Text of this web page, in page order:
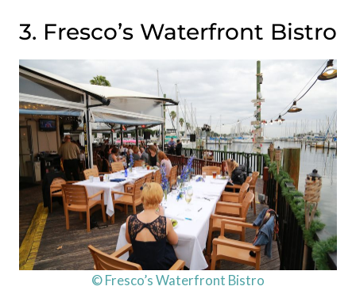
3. Fresco’s Waterfront Bistro
© Fresco’s Waterfront Bistro